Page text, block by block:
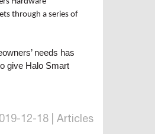
through a series of
needs has
give Halo Smart
12-18 | Articles